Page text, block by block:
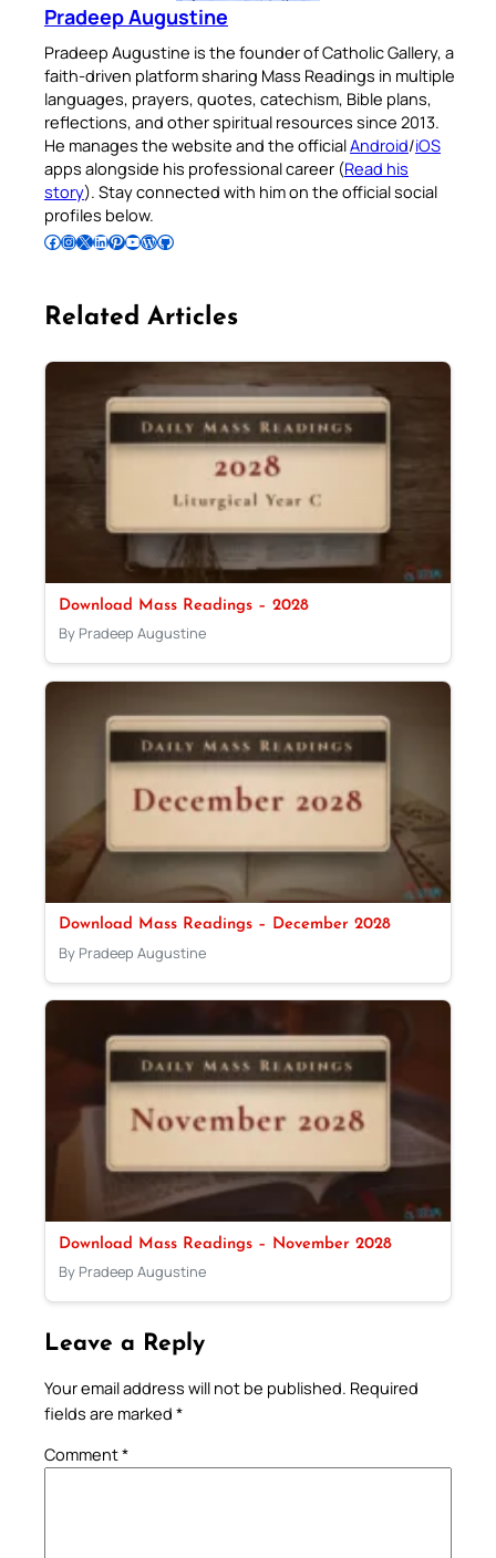
Pradeep Augustine
Pradeep Augustine is the founder of Catholic Gallery, a
faith-driven platform sharing Mass Readings in multiple
languages, prayers, quotes, catechism, Bible plans,
reflections, and other spiritual resources since 2013.
He manages the website and the officialAndroid/iOS
apps alongside his professional career (Read his
story). Stay connected with him on the official social
profiles below.
Follow Pradeep on Facebook Follow Pradeep on InstagramFollow Pradeep on X Follow Pradeep on LinkedIn Follow Pradeep on Pinterest Subscribe to Pradeep’s Youtube Channel Follow Pradeep on WordPress Follow Pradeep on GitHub
Related Articles
Download Mass Readings – 2028
By Pradeep Augustine
Download Mass Readings – December 2028
By Pradeep Augustine
Download Mass Readings – November 2028
By Pradeep Augustine
Leave a Reply
Your email address will not be published. Required
fields are marked *
Comment*